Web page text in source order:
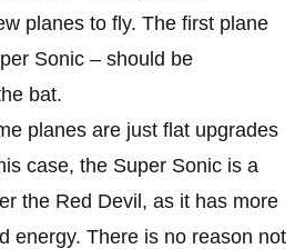
planes to fly. The first plane
Sonic – should be
bat.
planes are just flat upgrades
case, the Super Sonic is a
the Red Devil, as it has more
energy. There is no reason not